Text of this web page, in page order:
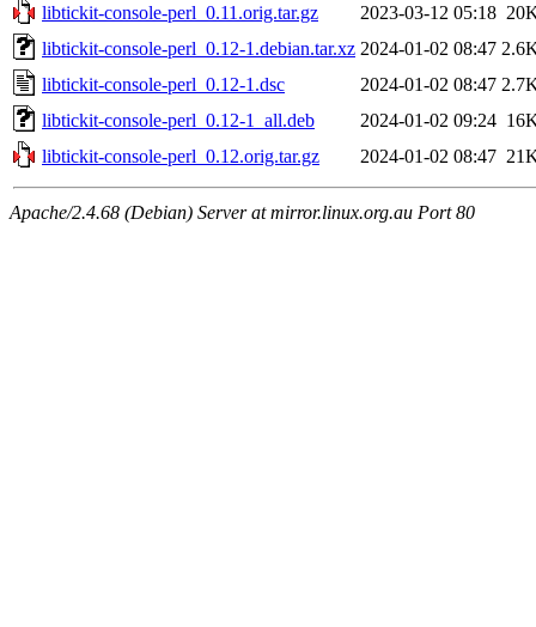
libtickit-console-perl_0.11.orig.tar.gz
2023-03-12 05:18
libtickit-console-perl_0.12-1.debian.tar.xz 2024-01-02 08:47
libtickit-console-perl_0.12-1.dsc
2024-01-02 08:47
libtickit-console-perl_0.12-1_all.deb
2024-01-02 09:24
libtickit-console-perl_0.12.orig.tar.gz
2024-01-02 08:47
Apache/2.4.68 (Debian) Server at mirror.linux.org.au Port 80